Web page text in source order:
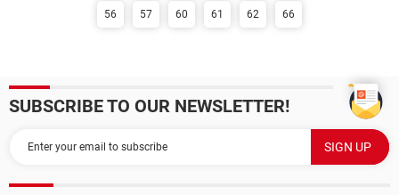
56 57 60 61 62 66
SUBSCRIBE TO OUR NEWSLETTER!